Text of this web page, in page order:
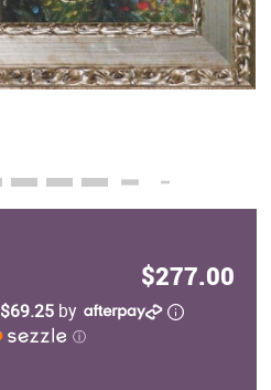
$277.00
$69.25 by
ⓘ